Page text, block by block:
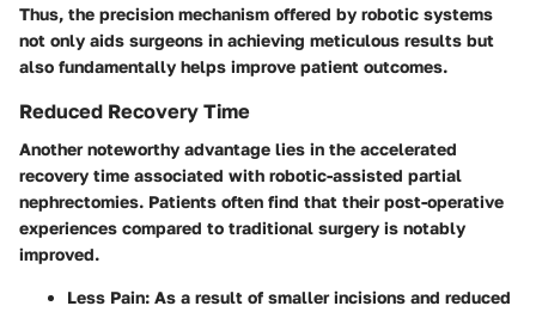
Thus, the precision mechanism offered by robotic systems
not only aids surgeons in achieving meticulous results but
also fundamentally helps improve patient outcomes.
Reduced Recovery Time
Another noteworthy advantage lies in the accelerated
recovery time associated with robotic-assisted partial
nephrectomies. Patients often find that their post-operative
experiences compared to traditional surgery is notably
improved.
Less Pain: As a result of smaller incisions and reduced